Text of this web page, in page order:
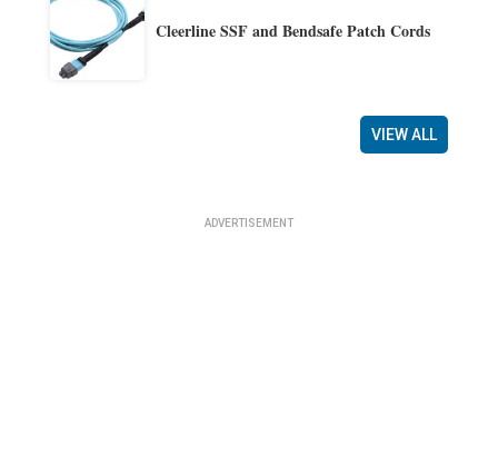
Cleerline SSF and Bendsafe Patch Cords
VIEW ALL